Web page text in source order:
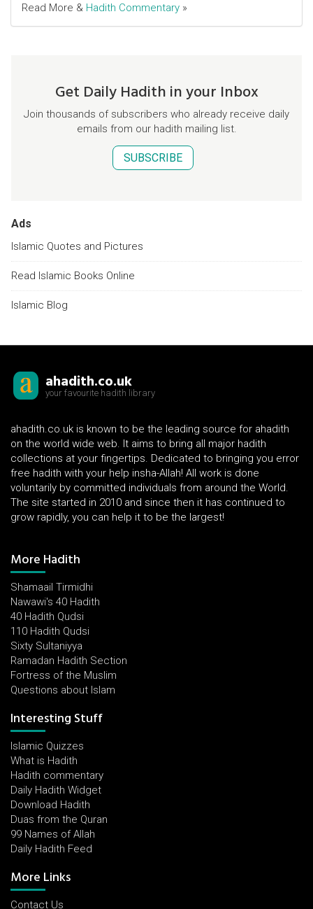
Read More & Hadith Commentary »
Get Daily Hadith in your Inbox
Join thousands of subscribers who already receive daily
emails from our hadith mailing list.
SUBSCRIBE
Ads
Islamic Quotes and Pictures
Read Islamic Books Online
Islamic Blog
ahadith.co.uk
your favourite hadith library
ahadith.co.uk is known to be the leading source for ahadith
on the world wide web. It aims to bring all major hadith
collections at your fingertips. Dedicated to bringing you error
free hadith with your help insha-Allah! All work is done
voluntarily by committed individuals from around the World.
The site started in 2010 and since then it has continued to
grow rapidly, you can help it to be the largest!
More Hadith
Shamaail Tirmidhi
Nawawi's 40 Hadith
40 Hadith Qudsi
110 Hadith Qudsi
Sixty Sultaniyya
Ramadan Hadith Section
Fortress of the Muslim
Questions about Islam
Interesting Stuff
Islamic Quizzes
What is Hadith
Hadith commentary
Daily Hadith Widget
Download Hadith
Duas from the Quran
99 Names of Allah
Daily Hadith Feed
More Links
Contact Us